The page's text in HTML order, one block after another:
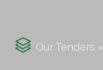
 Our Tenders »